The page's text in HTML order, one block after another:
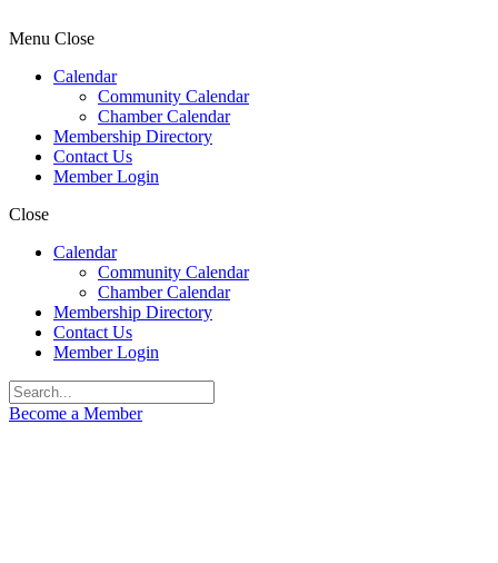
Menu Close
Calendar
Community Calendar
Chamber Calendar
Membership Directory
Contact Us
Member Login
Close
Calendar
Community Calendar
Chamber Calendar
Membership Directory
Contact Us
Member Login
Become a Member